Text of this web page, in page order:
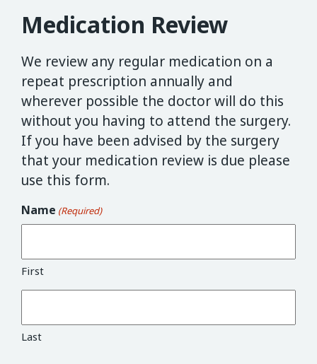
Medication Review
We review any regular medication on a
repeat prescription annually and
wherever possible the doctor will do this
without you having to attend the surgery.
If you have been advised by the surgery
that your medication review is due please
use this form.
Name (Required)
First
Last